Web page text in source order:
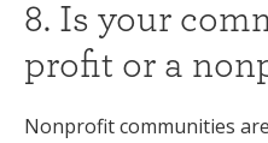
8. Is your
profit or a
Nonprofit communities